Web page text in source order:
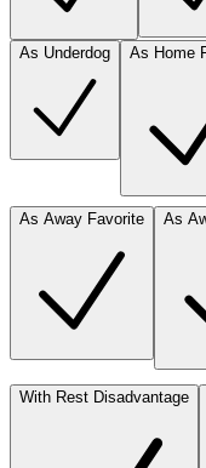
As Underdog As Home
As Away Favorite As
With Rest Disadvantage